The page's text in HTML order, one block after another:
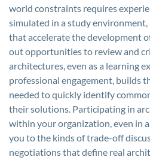
world constraints requires
simulated in a study
that accelerate the development
out opportunities to review and
architectures, even as a learning
professional engagement, builds
needed to quickly identify
their solutions. Participating in
within your organization, even in
you to the kinds of trade-off
negotiations that define real